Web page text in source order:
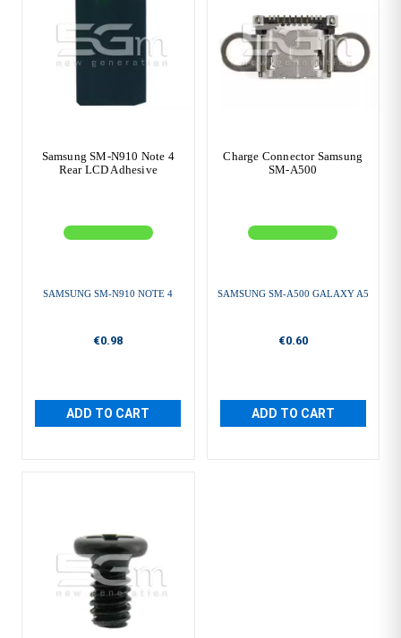
Samsung SM-N910 Note 4
Rear LCD Adhesive
SAMSUNG SM-N910 NOTE 4
€0.98
ADD TO CART
Charge Connector Samsung
SM-A500
SAMSUNG SM-A500 GALAXY A5
€0.60
ADD TO CART